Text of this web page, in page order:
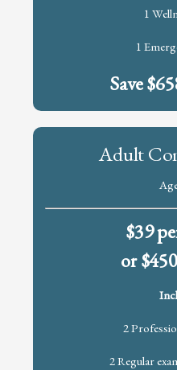
1
1
Save
Adult
$39
or
2
2 Regular